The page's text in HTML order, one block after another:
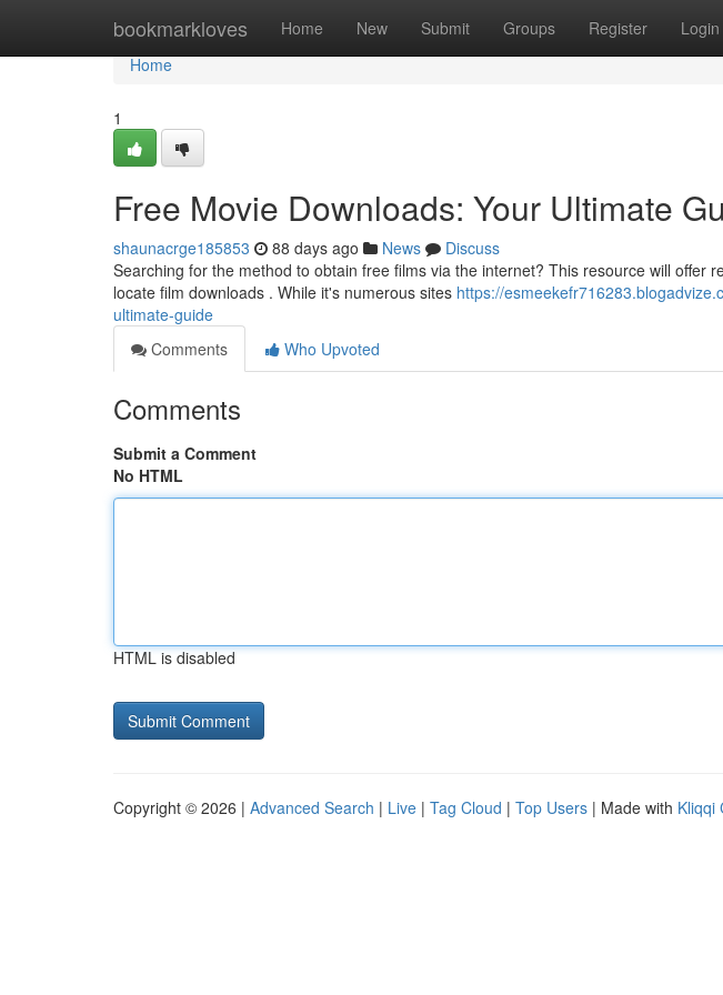
bookmarkloves Home New Submit Groups Register Login
Home
Home
1
Free Movie Downloads: Your Ultimate
shaunacrge185853 88 days ago News
Discuss
Searching for the method to obtain free films via the internet? This resource will offer
locate film downloads . While it's numerous sites https://
ultimate-guide
Comments
Who Upvoted
Comments
Submit a Comment
No HTML
HTML is disabled
Copyright © 2026 | Advanced Search | Live | Tag Cloud | Top Users | Made with Kliqqi